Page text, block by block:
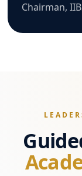
Chairman,